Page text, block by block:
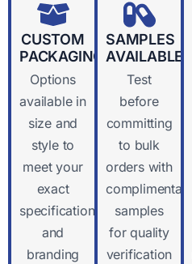
CUSTOM
PACKAGING
Options
available in
size and
style to
meet your
exact
specifications
and
branding
SAMPLES
AVAILABLE
Test
before
committing
to bulk
orders with
complimentary
samples
for quality
verification